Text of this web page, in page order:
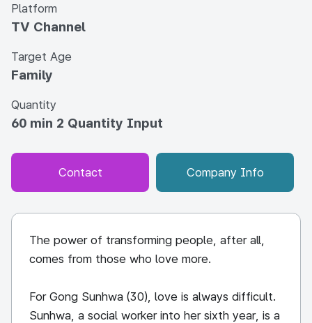
Platform
TV Channel
Target Age
Family
Quantity
60 min 2 Quantity Input
Contact Company Info
The power of transforming people, after all,
comes from those who love more.
For Gong Sunhwa (30), love is always difficult.
Sunhwa, a social worker into her sixth year, is a